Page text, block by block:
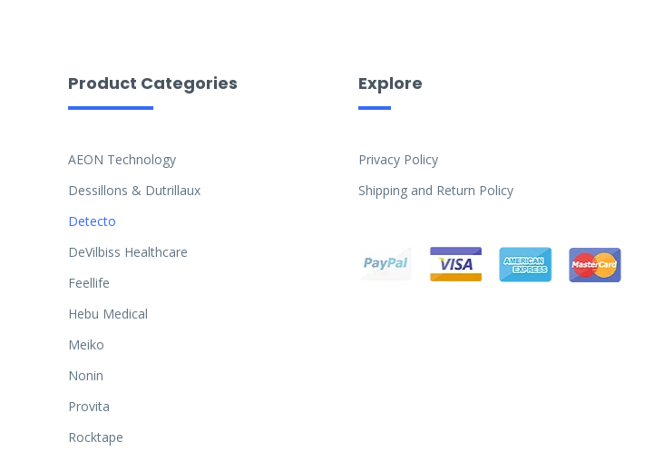
Product Categories
AEON Technology
Dessillons & Dutrillaux
Detecto
DeVilbiss Healthcare
Feellife
Hebu Medical
Meiko
Nonin
Provita
Rocktape
Explore
Privacy Policy
Shipping and Return Policy